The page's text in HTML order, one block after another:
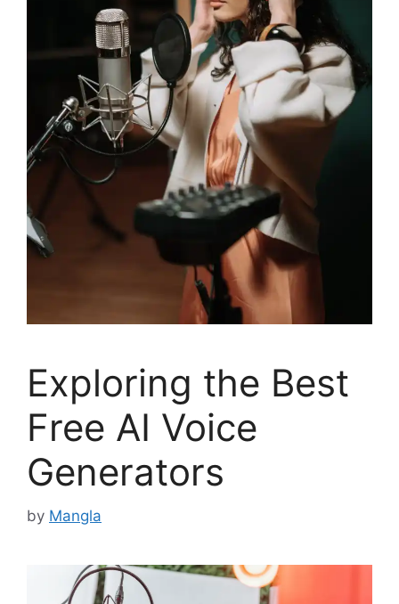
Exploring the Best
Free AI Voice
Generators
by Mangla